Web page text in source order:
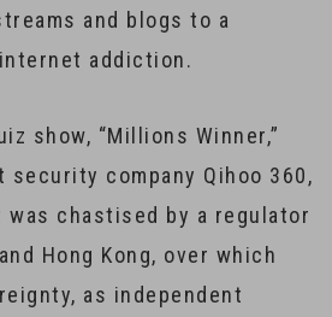
and blogs to a
addiction.
show, “Millions Winner,”
security company Qihoo 360,
chastised by a regulator
Hong Kong, over which
as independent